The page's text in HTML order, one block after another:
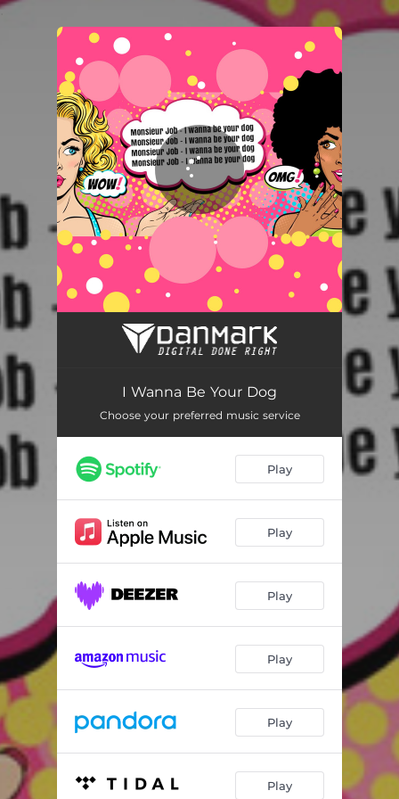
You're all set!
I Wanna Be Your Dog
I Wanna Be Your Dog
Choose your preferred music service
Play
Play
Play
Play
Play
Play
.